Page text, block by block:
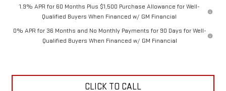
1.9% APR for 60 Months Plus $1,500 Purchase Allowance for Well-
Qualified Buyers When Financed w/ GM Financial
0% APR for 36 Months and No Monthly Payments for 90 Days for Well-
Qualified Buyers When Financed w/ GM Financial
CLICK TO CALL